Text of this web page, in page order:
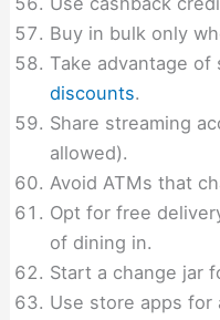
Buy in bulk only
Take advantage
discounts.
Share streaming
allowed).
Avoid ATMs that
Opt for free
of dining in.
Start a change jar
Use store apps for